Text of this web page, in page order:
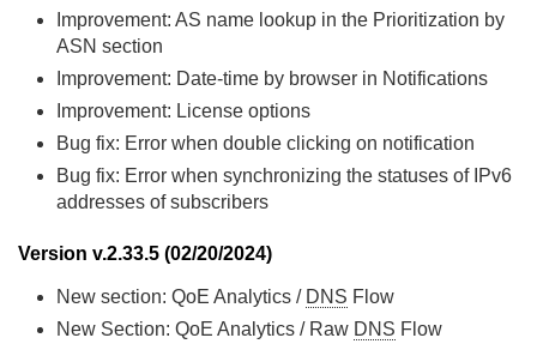
Improvement: AS name lookup in the Prioritization by
ASN section
Improvement: Date-time by browser in Notifications
Improvement: License options
Bug fix: Error when double clicking on notification
Bug fix: Error when synchronizing the statuses of IPv6
addresses of subscribers
Version v.2.33.5 (02/20/2024)
New section: QoE Analytics / DNS Flow
New Section: QoE Analytics / Raw DNS Flow